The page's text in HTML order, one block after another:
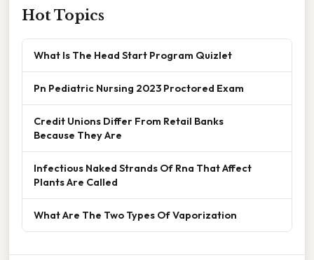
Hot Topics
What Is The Head Start Program Quizlet
Pn Pediatric Nursing 2023 Proctored Exam
Credit Unions Differ From Retail Banks
Because They Are
Infectious Naked Strands Of Rna That Affect
Plants Are Called
What Are The Two Types Of Vaporization